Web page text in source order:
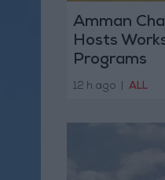
Amman
Hosts
Programs
12 h ago ALL